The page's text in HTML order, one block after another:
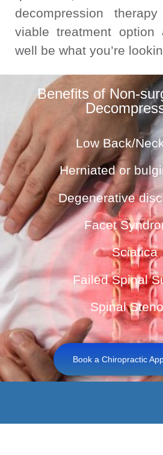
decompression
viable treatment option
well be what you’re
Benefits of Non-
Low Back/
Herniated or
Degenerative
Facet
Sciatica
Failed Spinal
Spinal
Book a Chiropractic